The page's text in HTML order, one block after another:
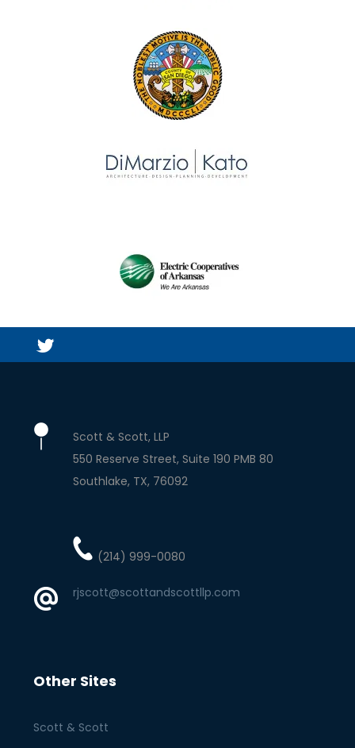
Scott & Scott, LLP
550 Reserve Street, Suite 190 PMB 80
Southlake TX 76092
(214) 999-0080
rjscott@scottandscottllp.com
Other Sites
Scott & Scott